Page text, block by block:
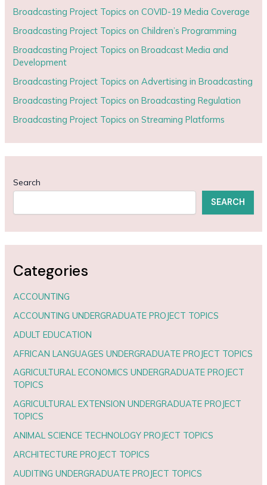
Broadcasting Project Topics on COVID-19 Media Coverage
Broadcasting Project Topics on Children’s Programming
Broadcasting Project Topics on Broadcast Media and
Development
Broadcasting Project Topics on Advertising in Broadcasting
Broadcasting Project Topics on Broadcasting Regulation
Broadcasting Project Topics on Streaming Platforms
Search
SEARCH
Categories
ACCOUNTING
ACCOUNTING UNDERGRADUATE PROJECT TOPICS
ADULT EDUCATION
AFRICAN LANGUAGES UNDERGRADUATE PROJECT TOPICS
AGRICULTURAL ECONOMICS UNDERGRADUATE PROJECT
TOPICS
AGRICULTURAL EXTENSION UNDERGRADUATE PROJECT
TOPICS
ANIMAL SCIENCE TECHNOLOGY PROJECT TOPICS
ARCHITECTURE PROJECT TOPICS
AUDITING UNDERGRADUATE PROJECT TOPICS